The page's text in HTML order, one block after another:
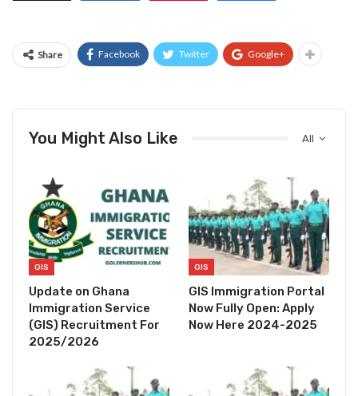
Share Facebook Twitter Google+
All
You Might Also Like
GIS
Update on Ghana
Immigration Service
(GIS) Recruitment For
2025/2026
GIS
GIS Immigration Portal
Now Fully Open: Apply
Now Here 2024-2025